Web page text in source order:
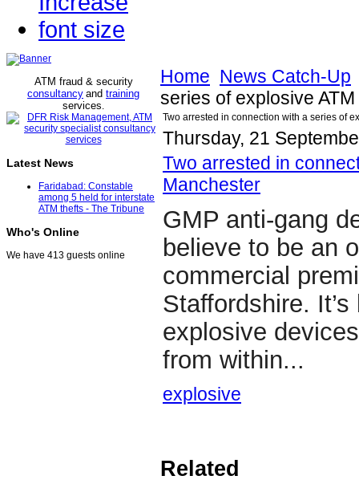
ATM fraud & security
consultancy and training
services.
Latest News
Faridabad: Constable
among 5 held for interstate
ATM thefts - The Tribune
Who's Online
We have 413 guests online
Home News Catch-Up
series of explosive
Two arrested in connection with a series of
Thursday, 21
Two arrested in
Manchester
GMP anti-gang
believe to be an
commercial
Staffordshire.
explosive
from within...
explosive
Related